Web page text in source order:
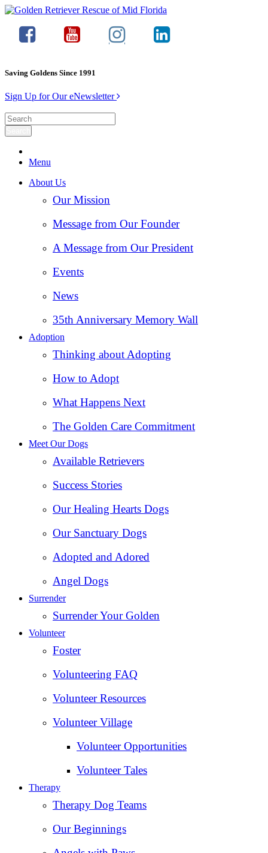
Saving Goldens Since 1991
Sign Up for Our eNewsletter
Menu
About Us
Our Mission
Message from Our Founder
A Message from Our President
Events
News
35th Anniversary Memory Wall
Adoption
Thinking about Adopting
How to Adopt
What Happens Next
The Golden Care Commitment
Meet Our Dogs
Available Retrievers
Success Stories
Our Healing Hearts Dogs
Our Sanctuary Dogs
Adopted and Adored
Angel Dogs
Surrender
Surrender Your Golden
Volunteer
Foster
Volunteering FAQ
Volunteer Resources
Volunteer Village
Volunteer Opportunities
Volunteer Tales
Therapy
Therapy Dog Teams
Our Beginnings